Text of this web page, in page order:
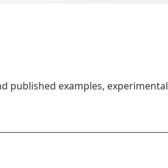
published examples, experimental